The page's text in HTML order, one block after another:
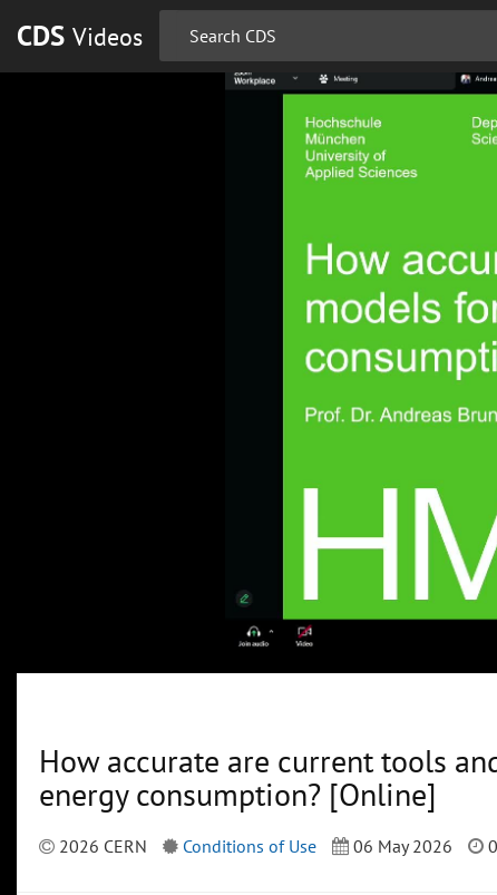
CDS Videos
How accurate are current tools
energy consumption? [Online]
2026 CERN Conditions of Use 06 May 2026